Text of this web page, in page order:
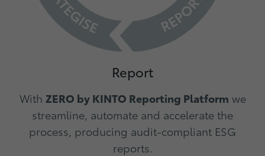
Report
With ZERO by KINTO Reporting Platform we
streamline, automate and accelerate the
process, producing audit-compliant ESG
reports.